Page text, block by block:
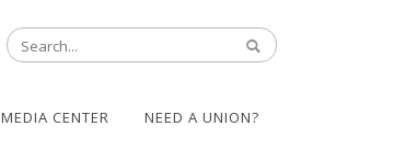
MEDIA CENTER NEED A UNION?